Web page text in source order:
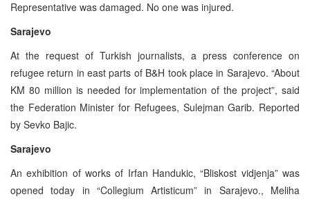
Representative was damaged. No one was injured.
Sarajevo
At the request of Turkish journalists, a press conference on
refugee return in east parts of B&H took place in Sarajevo. “About
KM 80 million is needed for implementation of the project”, said
the Federation Minister for Refugees, Sulejman Garib. Reported
by Sevko Bajic.
Sarajevo
An exhibition of works of Irfan Handukic, “Bliskost vidjenja” was
opened today in “Collegium Artisticum” in Sarajevo., Meliha